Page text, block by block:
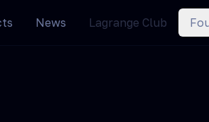
News Lagrange Club